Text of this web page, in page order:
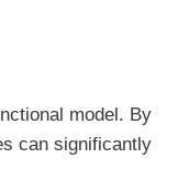
model. By
can significantly